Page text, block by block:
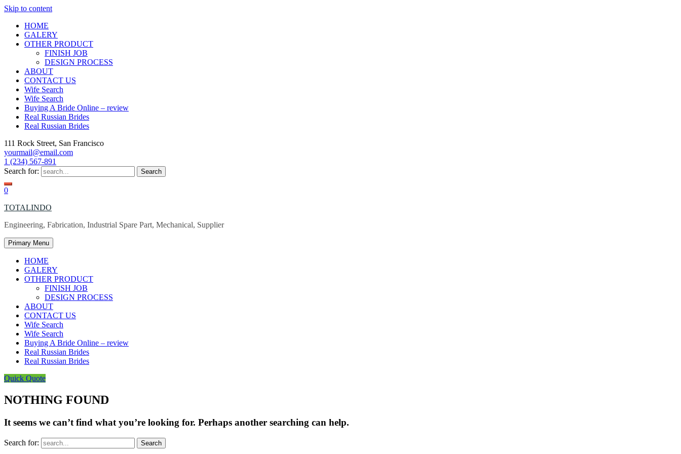
Skip to content
HOME
GALERY
OTHER PRODUCT
FINISH JOB
DESIGN PROCESS
ABOUT
CONTACT US
Wife Search
Wife Search
Buying A Bride Online – review
Real Russian Brides
Real Russian Brides
111 Rock Street, San Francisco
yourmail@email.com
1 (234) 567-891
Search for:
0
TOTALINDO
Engineering, Fabrication, Industrial Spare Part, Mechanical, Supplier
Primary Menu
HOME
GALERY
OTHER PRODUCT
FINISH JOB
DESIGN PROCESS
ABOUT
CONTACT US
Wife Search
Wife Search
Buying A Bride Online – review
Real Russian Brides
Real Russian Brides
Quick Quote
NOTHING FOUND
It seems we can’t find what you’re looking for. Perhaps another searching can help.
Search for: